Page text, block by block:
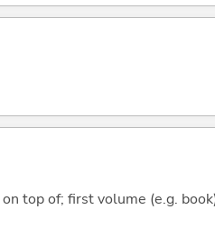
top of; first volume (e.g.